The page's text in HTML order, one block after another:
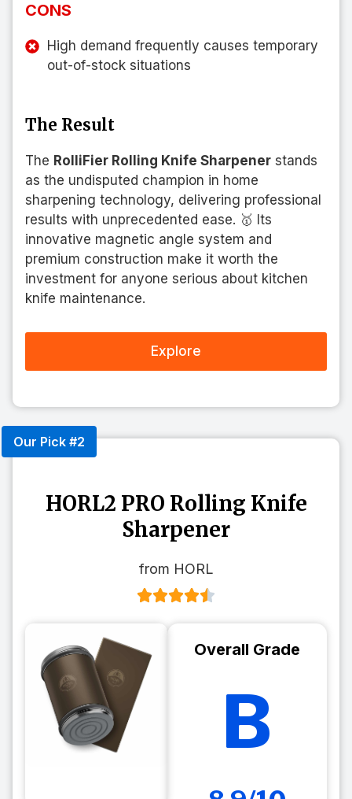
CONS
High demand frequently causes temporary
out-of-stock situations
The Result
The RolliFier Rolling Knife Sharpener stands
as the undisputed champion in home
sharpening technology, delivering professional
results with unprecedented ease. 🥇 Its
innovative magnetic angle system and
premium construction make it worth the
investment for anyone serious about kitchen
knife maintenance.
Explore
Our Pick #2
HORL2 PRO Rolling Knife
Sharpener
from HORL
Overall Grade
B